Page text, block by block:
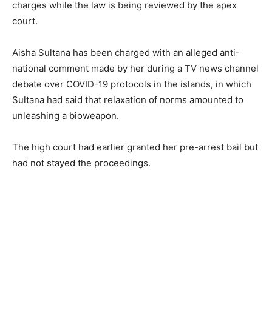
charges while the law is being reviewed by the apex
court.
Aisha Sultana has been charged with an alleged anti-
national comment made by her during a TV news channel
debate over COVID-19 protocols in the islands, in which
Sultana had said that relaxation of norms amounted to
unleashing a bioweapon.
The high court had earlier granted her pre-arrest bail but
had not stayed the proceedings.